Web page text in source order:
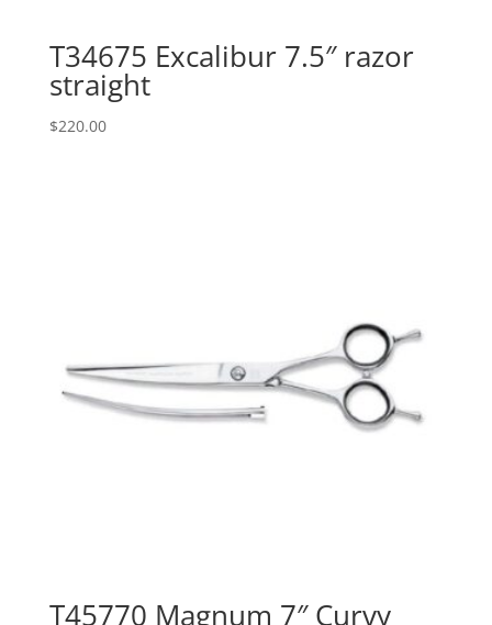
T34675 Excalibur 7.5″ razor
straight
$220.00
T45770 Magnum 7″ Curvy